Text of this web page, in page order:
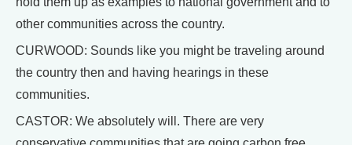
other communities across the country.
CURWOOD: Sounds like you might be traveling around
the country then and having hearings in these
communities.
CASTOR: We absolutely will. There are very